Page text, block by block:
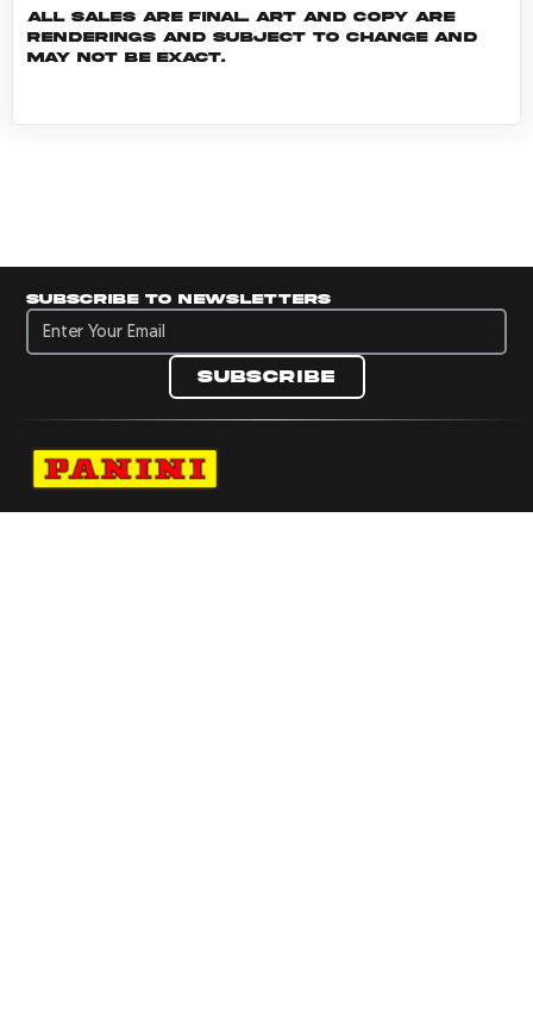
All sales are final. Art and copy are
renderings and subject to change and
may not be exact.
Subscribe to newsletters
Subscribe to newsletters
Subscribe